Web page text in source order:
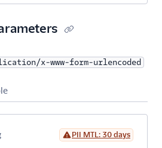
x-www-form-urlencoded
DescriptionChild properties
Optional
PII MTL: 30 days